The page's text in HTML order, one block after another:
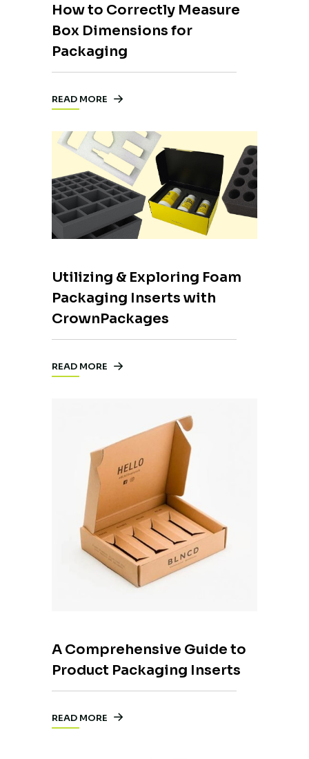
How to Correctly Measure
Box Dimensions for
Packaging
READ MORE
Utilizing & Exploring Foam
Packaging Inserts with
CrownPackages
READ MORE
A Comprehensive Guide to
Product Packaging Inserts
READ MORE